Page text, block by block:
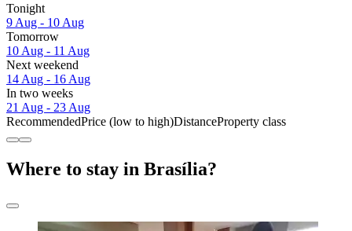
Tonight
9 Aug - 10 Aug
Tomorrow
10 Aug - 11 Aug
Next weekend
14 Aug - 16 Aug
In two weeks
21 Aug - 23 Aug
RecommendedPrice (low to high)DistanceProperty class
Where to stay in Brasília?